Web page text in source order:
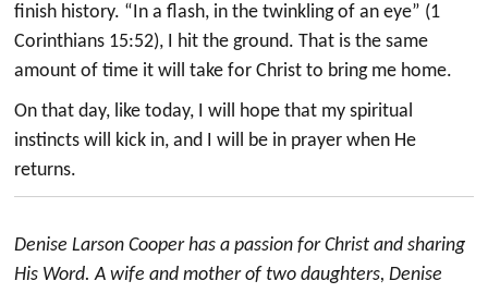
finish history. “In a flash, in the twinkling of an eye” (1
Corinthians 15:52), I hit the ground. That is the same
amount of time it will take for Christ to bring me home.
On that day, like today, I will hope that my spiritual
instincts will kick in, and I will be in prayer when He
returns.
Denise Larson Cooper has a passion for Christ and sharing
His Word. A wife and mother of two daughters, Denise